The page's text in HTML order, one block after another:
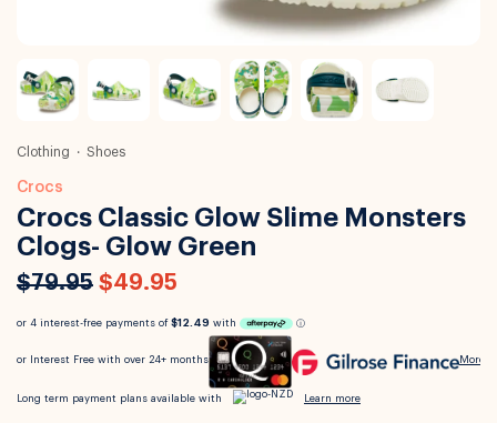
Clothing Shoes
Crocs
Crocs Classic Glow Slime Monsters
Clogs- Glow Green
$79.95 $49.95